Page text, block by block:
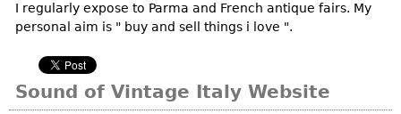
Chests
Servers
Vitrines
I regularly expose to Parma and French antique fairs. My
personal aim is " buy and sell things i love ".
Sound of Vintage Italy Website